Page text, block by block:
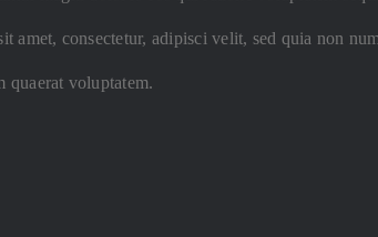
amet, consectetur, adipisci velit, sed quia non
quaerat voluptatem.